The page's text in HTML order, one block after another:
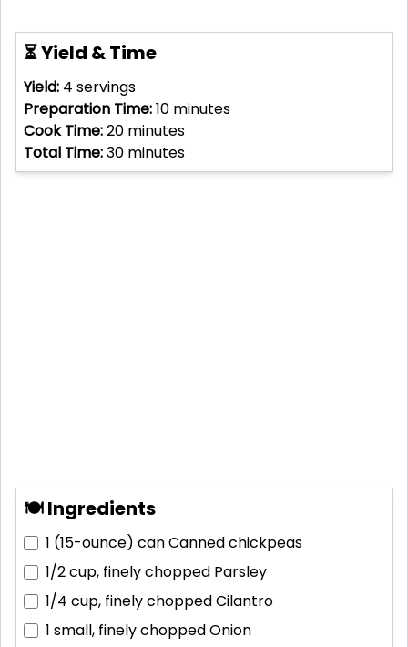
⏳ Yield & Time
Yield: 4 servings
Preparation Time:10 minutes
Cook Time:20 minutes
Total Time:30 minutes
🍽 Ingredients
1 (15-ounce) canCanned chickpeas
1/2 cup, finely chopped Parsley
1/4 cup, finely choppedCilantro
1 small, finely choppedOnion